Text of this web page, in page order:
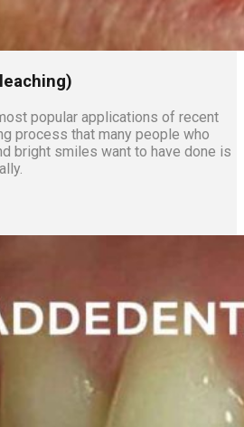
popular applications of recent
process that many people who
bright smiles want to have done is